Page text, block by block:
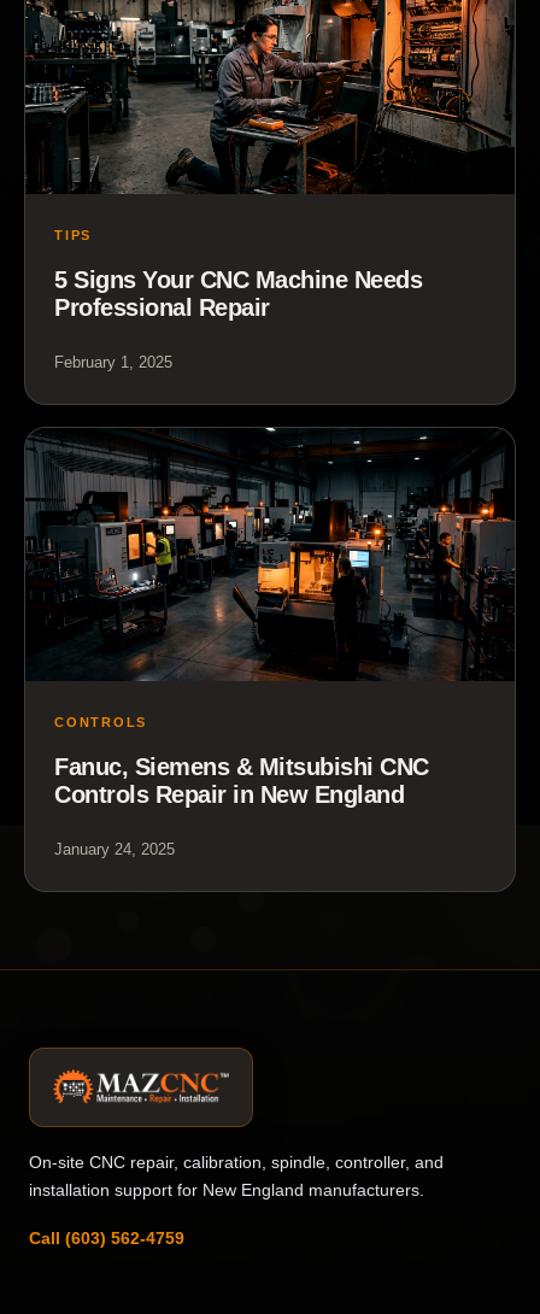
TIPS
5 Signs Your CNC Machine Needs
Professional Repair
February 1, 2025
CONTROLS
Fanuc, Siemens & Mitsubishi CNC
Controls Repair in New England
January 24, 2025
On-site CNC repair, calibration, spindle, controller, and
installation support for New England manufacturers.
Call (603) 562-4759